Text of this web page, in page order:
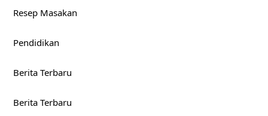
Resep Masakan
Pendidikan
Berita Terbaru
Berita Terbaru